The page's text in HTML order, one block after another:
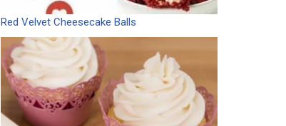
Red Velvet Cheesecake Balls